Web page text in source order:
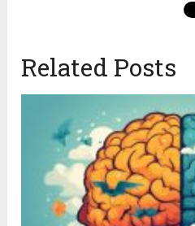
Related Posts